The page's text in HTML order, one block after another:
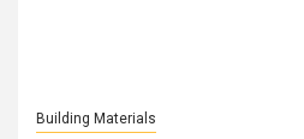
Building Materials